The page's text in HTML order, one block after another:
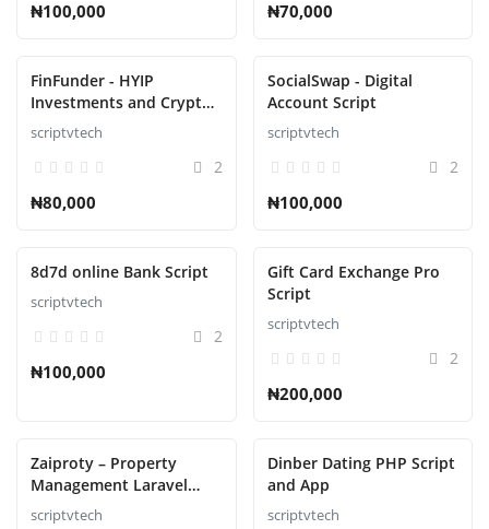
₦100,000 ₦70,000
FinFunder - HYIP
Investments and Crypto
Trading on the Matrix
Script
scriptvtech
2
₦80,000
SocialSwap - Digital
Account Script
scriptvtech
2
₦100,000
8d7d online Bank Script
scriptvtech
2
₦100,000
Gift Card Exchange Pro
Script
scriptvtech
2
₦200,000
Zaiproty – Property
Management Laravel
Script
scriptvtech
Dinber Dating PHP Script
and App
scriptvtech